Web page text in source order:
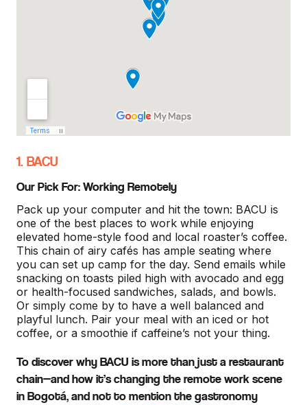
1. BACU
Our Pick For: Working Remotely
Pack up your computer and hit the town: BACU is
one of the best places to work while enjoying
elevated home-style food and local roaster’s coffee.
This chain of airy cafés has ample seating where
you can set up camp for the day. Send emails while
snacking on toasts piled high with avocado and egg
or health-focused sandwiches, salads, and bowls.
Or simply come by to have a well balanced and
playful lunch. Pair your meal with an iced or hot
coffee, or a smoothie if caffeine’s not your thing.
To discover why BACU is more than just a restaurant
chain—and how it’s changing the remote work scene
in Bogotá, and not to mention the gastronomy